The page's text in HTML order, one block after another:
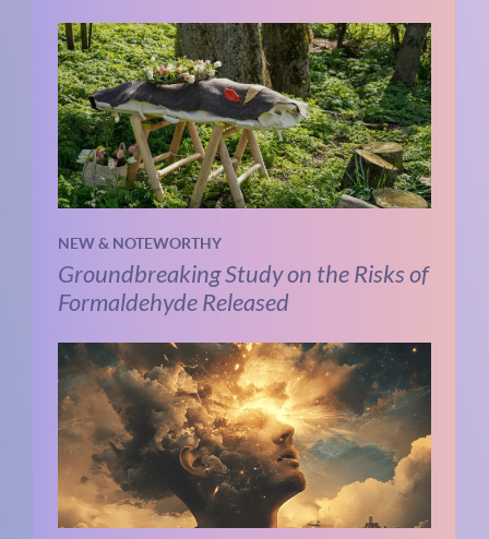
NEW & NOTEWORTHY
Groundbreaking Study on the Risks of
Formaldehyde Released